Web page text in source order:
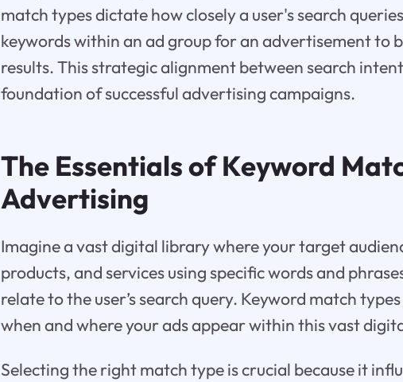
match types dictate how closely a user's search
keywords within an ad group for an advertisement to
results. This strategic alignment between search
foundation of successful advertising campaigns.
The Essentials of Keyword
Advertising
Imagine a vast digital library where your target
products, and services using specific words and
relate to the user’s search query. Keyword match
when and where your ads appear within this vast
Selecting the right match type is crucial because it